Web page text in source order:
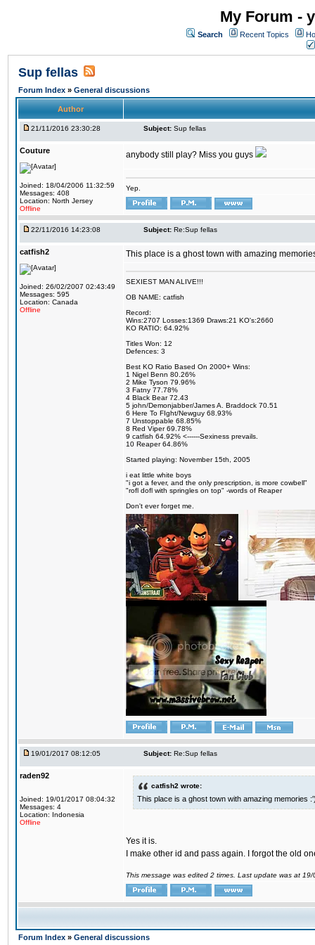
My Forum -
Search Recent Topics
Sup fellas
Forum Index » General discussions
Author
21/11/2016 23:30:28 Subject: Sup fellas
Couture
Joined: 18/04/2006 11:32:59
Messages: 408
Location: North Jersey
Offline
anybody still play? Miss you guys
Yep.
22/11/2016 14:23:08 Subject: Re:Sup fellas
catfish2
Joined: 26/02/2007 02:43:49
Messages: 595
Location: Canada
Offline
This place is a ghost town with amazing
SEXIEST MAN ALIVE!!!
OB NAME: catfish
Record:
Wins:2707 Losses:1369 Draws:21 KO's:2660
KO RATIO: 64.92%
Titles Won: 12
Defences: 3
Best KO Ratio Based On 2000+ Wins:
1 Nigel Benn 80.26%
2 Mike Tyson 79.96%
3 Fatny 77.78%
4 Black Bear 72.43
5 john/Demonjabber/James A. Braddock 70.51
6 Here To FIght/Newguy 68.93%
7 Unstoppable 68.85%
8 Red Viper 69.78%
9 catfish 64.92% <------Sexiness prevails.
10 Reaper 64.86%
Started playing: November 15th, 2005
i eat little white boys
"i got a fever, and the only prescription, is more cowbell"
"rofl dofl with springles on top" -words of Reaper
Don't ever forget me.
19/01/2017 08:12:05 Subject: Re:Sup fellas
raden92
Joined: 19/01/2017 08:04:32
Messages: 4
Location: Indonesia
Offline
catfish2 wrote:
This place is a ghost town with amazing memories
Yes it is.
I make other id and pass again. I forgot the old
This message was edited 2 times. Last update was at
Forum Index » General discussions